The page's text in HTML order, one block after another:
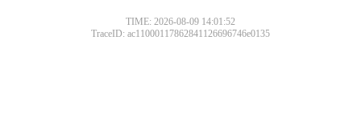
TIME: 2026-08-09 14:01:52
TraceID: ac11000117862841126696746e0135